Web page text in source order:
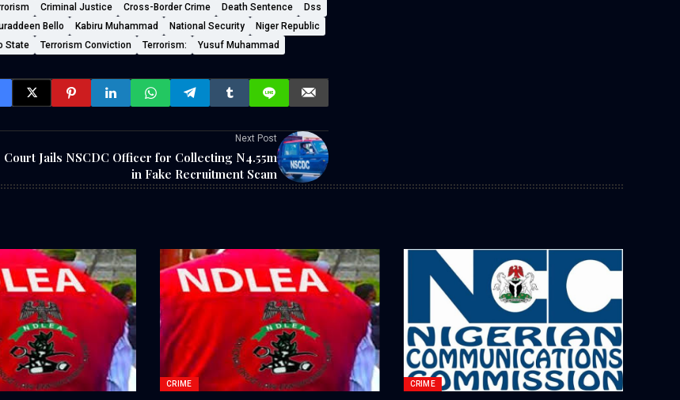
Criminal Justice Cross-Border Crime Death Sentence
Dss
Bello Kabiru Muhammad National Security
Niger Republic
State Terrorism Conviction Terrorism: Yusuf Muhammad
Next Post
Court Jails NSCDC Officer for Collecting N4.55m
in Fake Recruitment Scam
CRIME CRIME